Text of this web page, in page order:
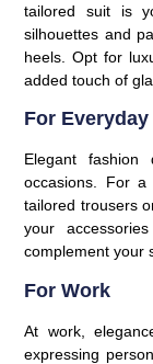
tailored suit is
silhouettes and
heels. Opt for
added touch of
For Everyday
Elegant
occasions. For
tailored trousers
your
complement your
For Work
At work,
expressing